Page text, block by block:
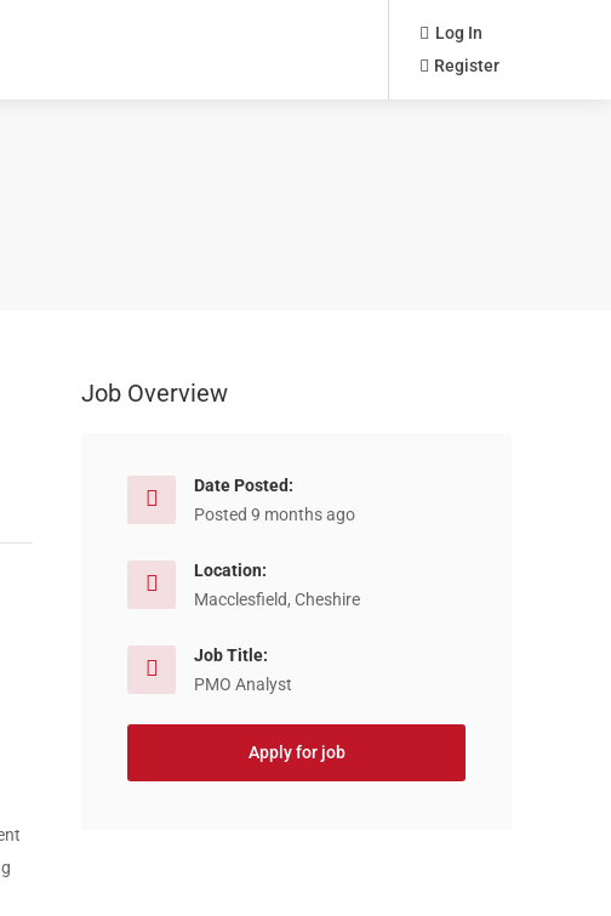
Log In
Register
Job Overview
Date Posted:
Posted 9 months ago
Location:
Macclesfield, Cheshire
Job Title:
PMO Analyst
Apply for job